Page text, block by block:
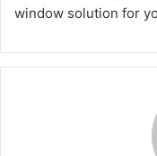
window solution for